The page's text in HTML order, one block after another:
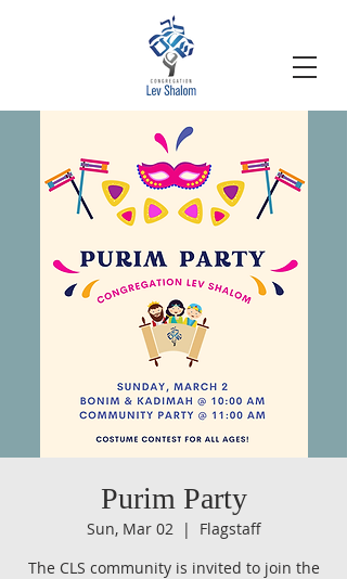
Purim Party
Sun, Mar 02
  |
Flagstaff
The CLS community is invited to join the